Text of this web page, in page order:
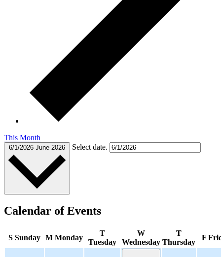
This Month
6/1/2026 June 2026 Select date.
Calendar of Events
S Sunday M Monday
T
Tuesday
W
Wednesday
T
Thursday
F